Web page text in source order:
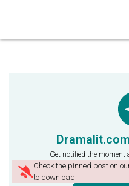
Get notified the moment
Check the pinned post on
to download